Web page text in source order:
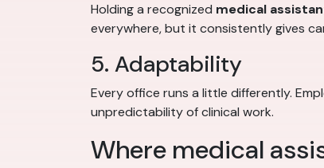
Holding a recognized medical
everywhere, but it consistently gives
5. Adaptability
Every office runs a little differently.
unpredictability of clinical work.
Where medical